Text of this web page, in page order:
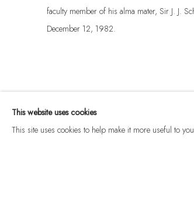
faculty member of his alma mater, Sir J. J.
December 12, 1982.
This website uses cookies
This site uses cookies to help make it more useful to